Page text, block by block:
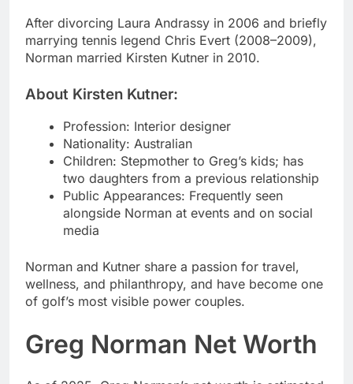
After divorcing Laura Andrassy in 2006 and briefly
marrying tennis legend Chris Evert (2008–2009),
Norman married Kirsten Kutner in 2010.
About Kirsten Kutner:
Profession: Interior designer
Nationality: Australian
Children: Stepmother to Greg’s kids; has
two daughters from a previous relationship
Public Appearances: Frequently seen
alongside Norman at events and on social
media
Norman and Kutner share a passion for travel,
wellness, and philanthropy, and have become one
of golf’s most visible power couples.
Greg Norman Net Worth